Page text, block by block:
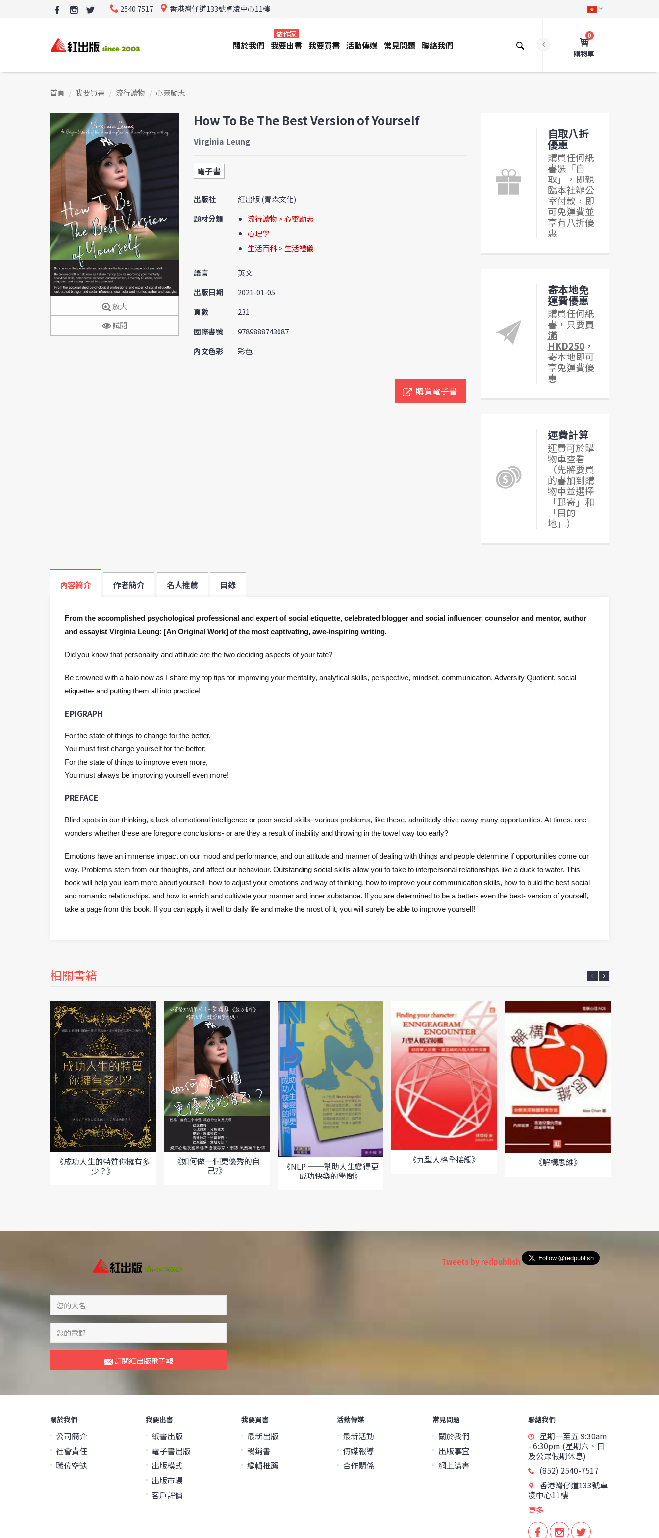
2540 7517 香港灣仔道133號卓凌中心11樓
0
購物車
關於我們 我要出書
做作家
我要買書 活動傳媒 常見問題 聯絡我們
首頁 我要買書 流行讀物 心靈勵志
放大
試閱
How To Be The Best Version of Yourself
Virginia Leung
電子書
出版社
紅出版 (青森文化)
題材分類
流行讀物 > 心靈勵志
心理學
生活百科 > 生活禮儀
語言
英文
出版日期
2021-01-05
頁數
231
國際書號
9789888743087
內文色彩
彩色
購買電子書
自取八折
優惠
購買任何紙
書選「自
取」，即親
臨本社辦公
室付款，即
可免運費並
享有八折優
惠
寄本地免
運費優惠
購買任何紙
書，只要買
滿
HKD250，
寄本地即可
享免運費優
惠
運費計算
運費可於購
物車查看
（先將要買
的書加到購
物車並選擇
「郵寄」和
「目的
地」）
內容簡介 作者簡介 名人推薦 目錄
From the accomplished psychological professional and expert of social etiquette, celebrated blogger and social influencer, counselor and mentor, author
and essayist Virginia Leung: [An Original Work] of the most captivating, awe-inspiring writing.
Did you know that personality and attitude are the two deciding aspects of your fate?
Be crowned with a halo now as I share my top tips for improving your mentality, analytical skills, perspective, mindset, communication, Adversity Quotient, social
etiquette- and putting them all into practice!
EPIGRAPH
For the state of things to change for the better,
You must first change yourself for the better;
For the state of things to improve even more,
You must always be improving yourself even more!
PREFACE
Blind spots in our thinking, a lack of emotional intelligence or poor social skills- various problems, like these, admittedly drive away many opportunities. At times, one
wonders whether these are foregone conclusions- or are they a result of inability and throwing in the towel way too early?
Emotions have an immense impact on our mood and performance, and our attitude and manner of dealing with things and people determine if opportunities come our
way. Problems stem from our thoughts, and affect our behaviour. Outstanding social skills allow you to take to interpersonal relationships like a duck to water. This
book will help you learn more about yourself- how to adjust your emotions and way of thinking, how to improve your communication skills, how to build the best social
and romantic relationships, and how to enrich and cultivate your manner and inner substance. If you are determined to be a better- even the best- version of yourself,
take a page from this book. If you can apply it well to daily life and make the most of it, you will surely be able to improve yourself!
相關書籍
《成功人生的特質你擁有多
少？》
《如何做一個更優秀的自
己?》 《NLP ──幫助人生變得更
成功快樂的學問》
《九型人格全接觸》
《解構思維》
訂閱紅出版電子報
Tweets by redpublish
關於我們
公司簡介
社會責任
職位空缺
我要出書
紙書出版
電子書出版
出版模式
出版市場
客戶評價
我要買書
最新出版
暢銷書
編輯推薦
活動傳媒
最新活動
傳媒報導
合作關係
常見問題
關於我們
出版事宜
網上購書
聯絡我們
星期一至五 9:30am
- 6:30pm (星期六、日
及公眾假期休息)
(852) 2540-7517
香港灣仔道133號卓
凌中心11樓
更多